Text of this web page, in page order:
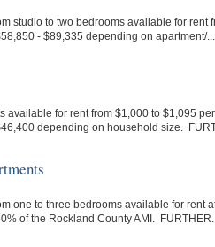
studio to two bedrooms available for rent
- $89,335 depending on apartment/...
available for rent from $1,000 to $1,095
depending on household size.
one to three bedrooms available for rent
of the Rockland County AMI.